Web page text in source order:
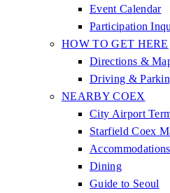
Event Calendar
Participation
HOW TO GET HERE
Directions &
Driving &
NEARBY COEX
City Airport
Starfield Coex
Accommodations
Dining
Guide to Seoul